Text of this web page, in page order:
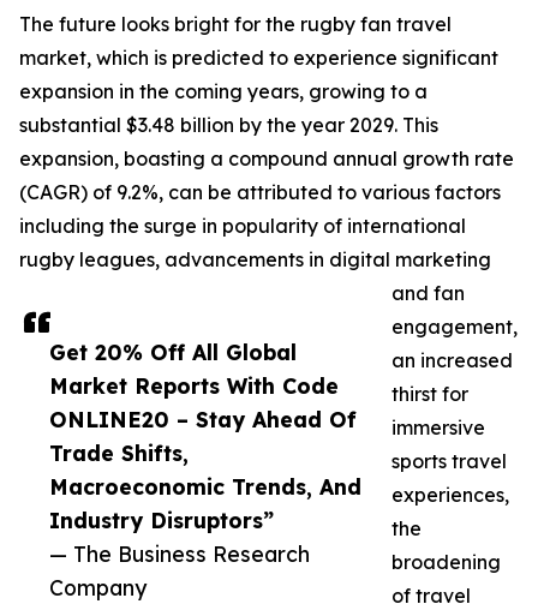
Get 20% Off All Global
Market Reports With Code
ONLINE20 – Stay Ahead Of
Trade Shifts,
Macroeconomic Trends, And
Industry Disruptors”
— The Business Research
Company
The future looks bright for the rugby fan travel
market, which is predicted to experience significant
expansion in the coming years, growing to a
substantial $3.48 billion by the year 2029. This
expansion, boasting a compound annual growth rate
(CAGR) of 9.2%, can be attributed to various factors
including the surge in popularity of international
rugby leagues, advancements in digital marketing
and fan
engagement,
an increased
thirst for
immersive
sports travel
experiences,
the
broadening
of travel